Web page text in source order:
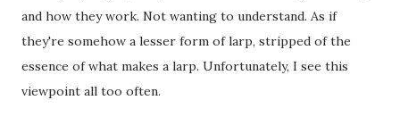
and how they work. Not wanting to understand. As if
they're somehow a lesser form of larp, stripped of the
essence of what makes a larp. Unfortunately, I see this
viewpoint all too often.